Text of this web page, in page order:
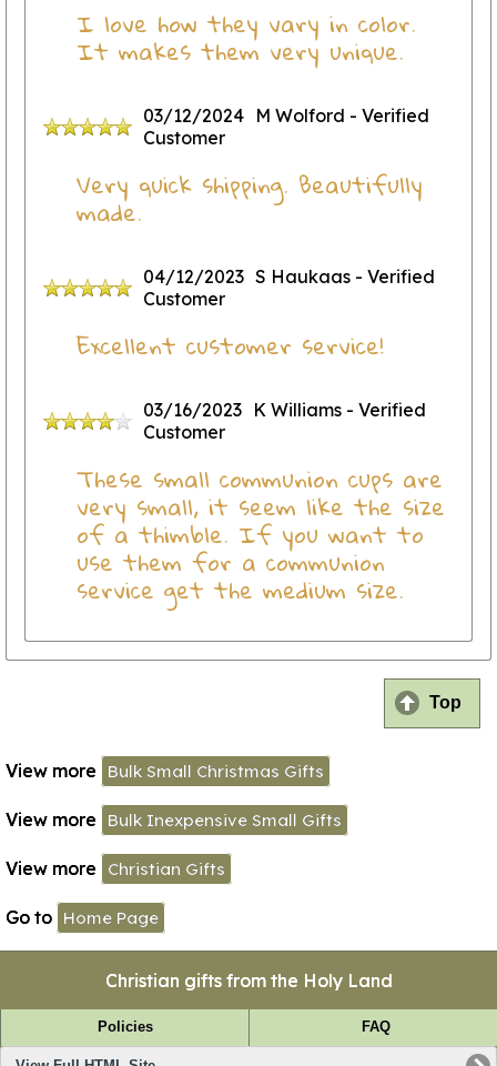
I love how they vary in color.
It makes them very unique.
03/12/2024 M Wolford - Verified
Customer
Very quick shipping. Beautifully
made.
04/12/2023 S Haukaas - Verified
Customer
Excellent customer service!
03/16/2023 K Williams - Verified
Customer
These small communion cups are
very small, it seem like the size
of a thimble. If you want to
use them for a communion
service get the medium size.
Top
View more Bulk Small Christmas Gifts
View more Bulk Inexpensive Small Gifts
View more Christian Gifts
Go to Home Page
Christian gifts from the Holy Land
Policies FAQ